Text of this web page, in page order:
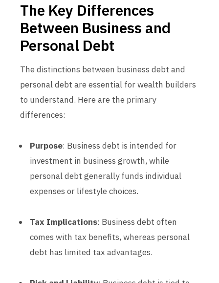
The Key Differences
Between Business and
Personal Debt
The distinctions between business debt and
personal debt are essential for wealth builders
to understand. Here are the primary
differences:
Purpose: Business debt is intended for
investment in business growth, while
personal debt generally funds individual
expenses or lifestyle choices.
Tax Implications: Business debt often
comes with tax benefits, whereas personal
debt has limited tax advantages.